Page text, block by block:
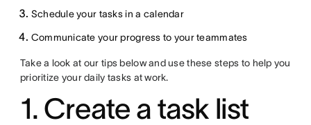
Schedule your tasks in a calendar
Communicate your progress to your teammates
Take a look at our tips below and use these steps to help you
prioritize your daily tasks at work.
1. Create a task list